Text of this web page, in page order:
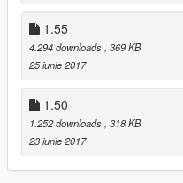
the value in your original
Also if your RockStar
the value to 300.
If you want increased Peds
increase the values by 25-
peds you want to see. This
increase either your ram or
memory.
1.55
4.294 downloads , 369 KB
25 iunie 2017
1.50
1.252 downloads , 318 KB
23 iunie 2017